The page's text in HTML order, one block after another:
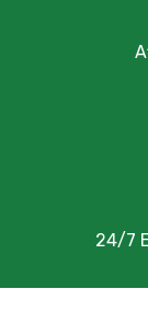
24/7